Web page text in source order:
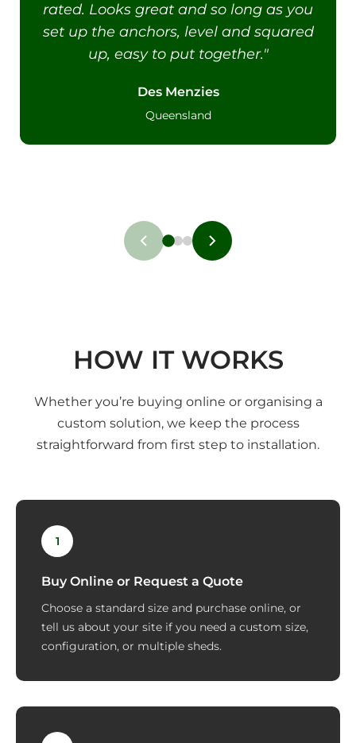
rated. Looks great and so long as you
set up the anchors, level and squared
up, easy to put together."
Des Menzies
Queensland
HOW IT WORKS
Whether you’re buying online or organising a
custom solution, we keep the process
straightforward from first step to installation.
1
Buy Online or Request a Quote
Choose a standard size and purchase online, or
tell us about your site if you need a custom size,
configuration, or multiple sheds.